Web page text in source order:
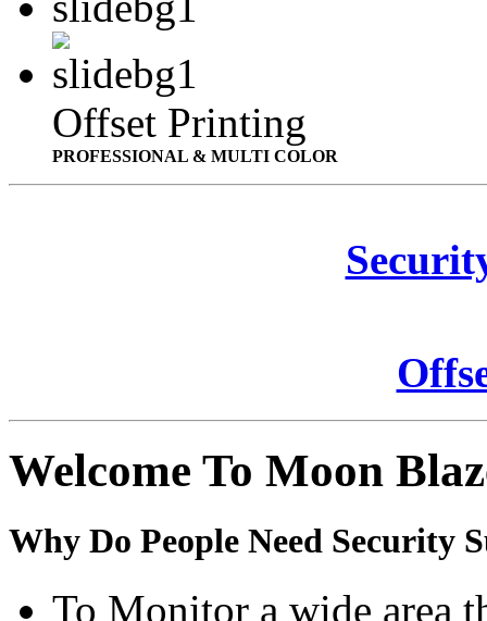
Offset Printing
PROFESSIONAL & MULTI COLOR
Welcome To Moon
Why Do People Need Security
To Monitor a wide area